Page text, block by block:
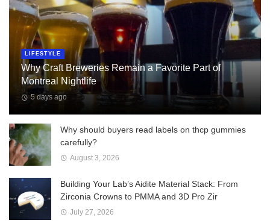
LIFESTYLE
Why Craft Breweries Remain a Favorite Part of
Montreal Nightlife
5 days ago
Why should buyers read labels on thcp gummies
carefully?
August 3, 2026
Building Your Lab’s Aidite Material Stack: From
Zirconia Crowns to PMMA and 3D Pro Zir
July 27, 2026